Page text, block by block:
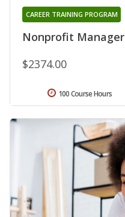
Nonprofit Manager
CAREER TRAINING PROGRAM
$2374.00
100 Course Hours